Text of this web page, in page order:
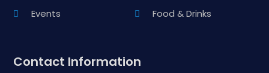
Events
Food & Drinks
Contact Information